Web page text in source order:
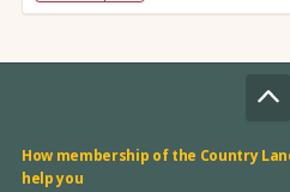
How membership of the Country
help you